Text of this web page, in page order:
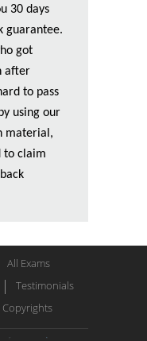
30 days
guarantee.
got
after
to pass
using our
material,
to claim
All Exams
Testimonials
Copyrights